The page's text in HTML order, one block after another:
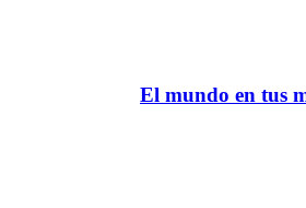
El mundo en tus